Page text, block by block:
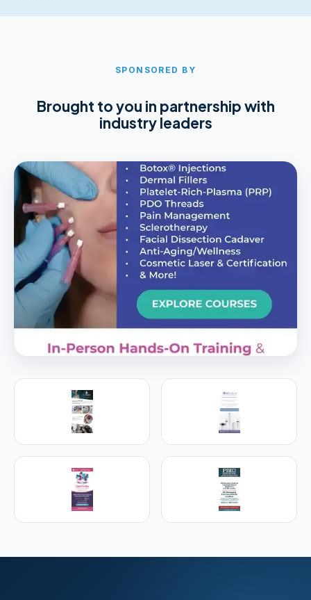
SPONSORED BY
Brought to you in partnership with
industry leaders
Empire Medical Training
25+ years training physicians, NPs, PAs and RNs in
aesthetic & regenerative medicine.
Visit Empire Medical Training